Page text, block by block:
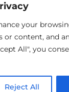
your
or content, and
All", you
Reject All
reserved by